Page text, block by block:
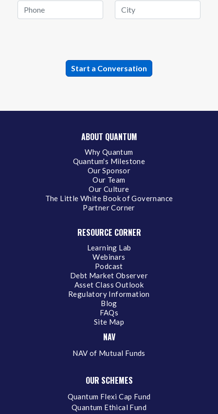
ABOUT QUANTUM
Why Quantum
Quantum's Milestone
Our Sponsor
Our Team
Our Culture
The Little White Book of Governance
Partner Corner
RESOURCE CORNER
Learning Lab
Webinars
Podcast
Debt Market Observer
Asset Class Outlook
Regulatory Information
Blog
FAQs
Site Map
NAV
NAV of Mutual Funds
OUR SCHEMES
Quantum Flexi Cap Fund
Quantum Ethical Fund